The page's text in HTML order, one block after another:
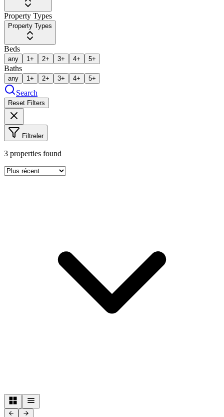
Property Types
Property Types
Beds
any 1+ 2+ 3+ 4+ 5+
Baths
any 1+ 2+ 3+ 4+ 5+
Search
Reset Filters
Filtreler
3 properties found